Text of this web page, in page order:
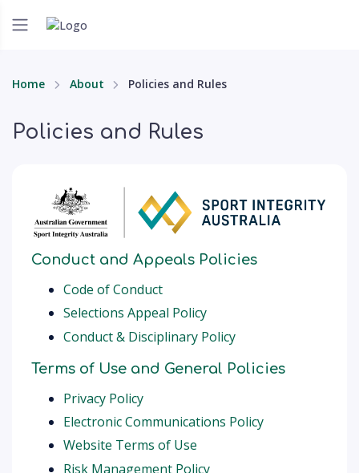
Home About Policies and Rules
Policies and Rules
Conduct and Appeals Policies
Code of Conduct
Selections Appeal Policy
Conduct & Disciplinary Policy
Terms of Use and General Policies
Privacy Policy
Electronic Communications Policy
Website Terms of Use
Risk Management Policy